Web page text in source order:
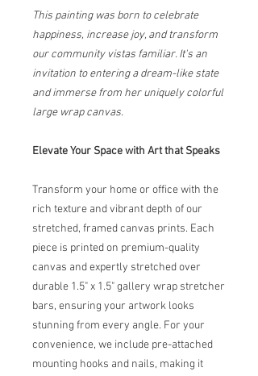
This painting was born to celebrate
happiness, increase joy, and transform
our community vistas familiar. It's an
invitation to entering a dream-like state
and immerse from her uniquely colorful
large wrap canvas.
Elevate Your Space with Art that Speaks
Transform your home or office with the
rich texture and vibrant depth of our
stretched, framed canvas prints. Each
piece is printed on premium-quality
canvas and expertly stretched over
durable 1.5" x 1.5" gallery wrap stretcher
bars, ensuring your artwork looks
stunning from every angle. For your
convenience, we include pre-attached
mounting hooks and nails, making it